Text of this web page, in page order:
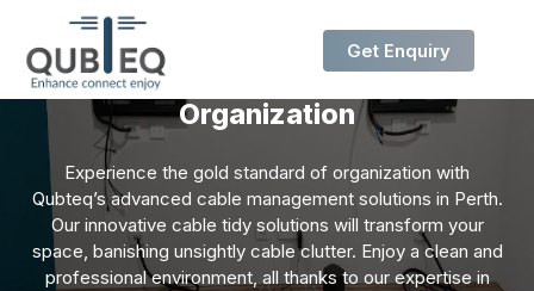
Get Enquiry
Cable Management and
Organization
Experience the gold standard of organization with
Qubteq’s advanced cable management solutions in Perth.
Our innovative cable tidy solutions will transform your
space, banishing unsightly cable clutter. Enjoy a clean and
professional environment, all thanks to our expertise in